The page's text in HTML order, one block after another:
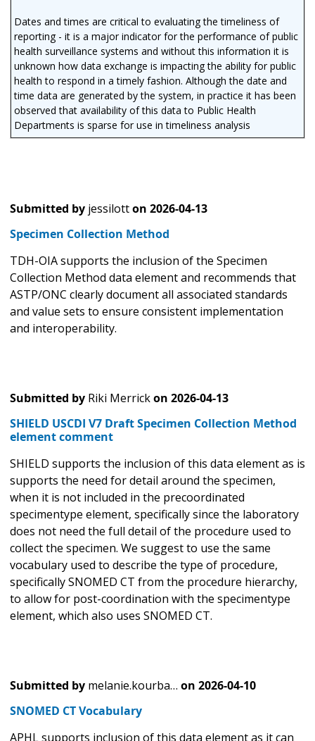
Dates and times are critical to evaluating the timeliness of
reporting - it is a major indicator for the performance of public
health surveillance systems and without this information it is
unknown how data exchange is impacting the ability for public
health to respond in a timely fashion. Although the date and
time data are generated by the system, in practice it has been
observed that availability of this data to Public Health
Departments is sparse for use in timeliness analysis
Submitted by jessilotton 2026-04-13
Specimen Collection Method
TDH-OIA supports the inclusion of the Specimen
Collection Method data element and recommends that
ASTP/ONC clearly document all associated standards
and value sets to ensure consistent implementation
and interoperability.
Submitted by Riki Merrickon 2026-04-13
SHIELD USCDI V7 Draft Specimen Collection Method
element comment
SHIELD supports the inclusion of this data element as is
supports the need for detail around the specimen,
when it is not included in the precoordinated
specimentype element, specifically since the laboratory
does not need the full detail of the procedure used to
collect the specimen. We suggest to use the same
vocabulary used to describe the type of procedure,
specifically SNOMED CT from the procedure hierarchy,
to allow for post-coordination with the specimentype
element, which also uses SNOMED CT.
Submitted by melanie.kourba… on 2026-04-10
SNOMED CT Vocabulary
APHL supports inclusion of this data element as it can